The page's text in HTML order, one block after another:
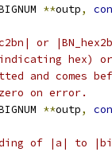
**outp,
or
hex)
and comes
on error.
**outp,
of |a| to